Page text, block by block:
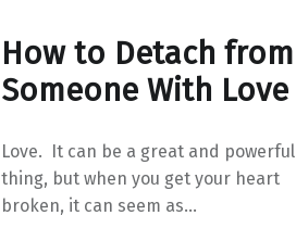
How to Detach from
Someone With Love
Love. It can be a great and powerful
thing, but when you get your heart
broken, it can seem as…